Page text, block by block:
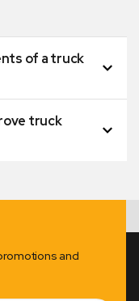
of a truck
truck
and